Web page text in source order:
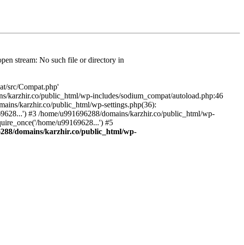
stream: No such file or directory in
src/Compat.php'
karzhir.co/public_html/wp-includes/sodium_compat/autoload.php:46
karzhir.co/public_html/wp-settings.php(36):
#3 /home/u991696288/domains/karzhir.co/public_html/wp-
home/u99169628...') #5
domains/karzhir.co/public_html/wp-